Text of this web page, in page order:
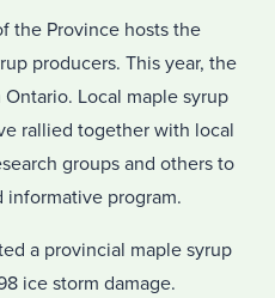
the Province hosts the
producers. This year, the
Local maple syrup
rallied together with local
groups and others to
program.
a provincial maple syrup
ice storm damage.